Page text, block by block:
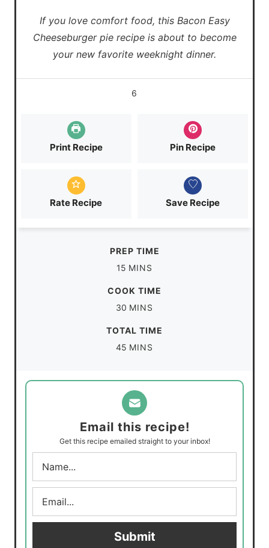
If you love comfort food, this Bacon Easy
Cheeseburger pie recipe is about to become
your new favorite weeknight dinner.
6
Print Recipe Pin Recipe
Rate Recipe Save Recipe
PREP TIME
15 m
t
e
MINS
COOK TIME
30 m
e
s
MINS
TOTAL TIME
45 m
n
u
t
e
MINS
Email this recipe!
Get this recipe emailed straight to your inbox!
N
m
e
E
a
i
Submit